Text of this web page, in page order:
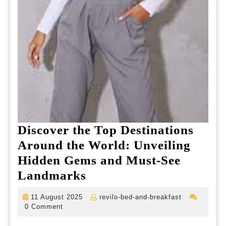
Discover the Top Destinations
Around the World: Unveiling
Hidden Gems and Must-See
Landmarks
the
Top
11 August 2025
11
revilo-bed-and-breakfast
revilo-
0 Comment